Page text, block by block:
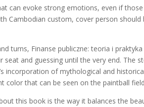
can evoke strong emotions, even if
Cambodian custom, cover person
turns, Finanse publiczne: teoria i
and guessing until the very end. The
incorporation of mythological and
color that can be seen on the paintball
this book is the way it balances the